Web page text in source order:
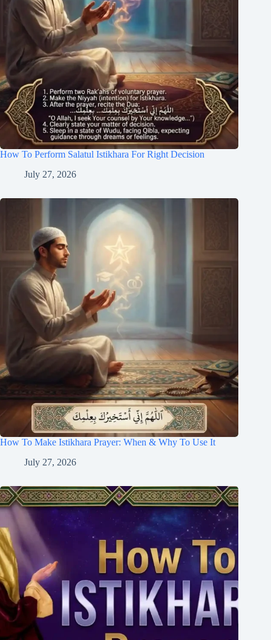
How To Perform Salatul Istikhara For Right Decision
July 27, 2026
How To Make Istikhara Prayer: When & Why To Use It
July 27, 2026